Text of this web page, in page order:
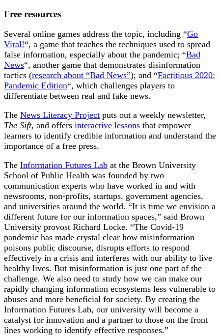
Free resources
Several online games address the topic, including “Go
Viral!“, a game that teaches the techniques used to spread
false information, especially about the pandemic; “Bad
News“, another game that demonstrates disinformation
tactics (research about “Bad News”); and “Factitious 2020:
Pandemic Edition“, which challenges players to
differentiate between real and fake news.
The News Literacy Project puts out a weekly newsletter,
The Sift, and offers interactive lessons that empower
learners to identify credible information and understand the
importance of a free press.
The Information Futures Lab at the Brown University
School of Public Health was founded by two
communication experts who have worked in and with
newsrooms, non-profits, startups, government agencies,
and universities around the world. “It is time we envision a
different future for our information spaces,” said Brown
University provost Richard Locke. “The Covid-19
pandemic has made crystal clear how misinformation
poisons public discourse, disrupts efforts to respond
effectively in a crisis and interferes with our ability to live
healthy lives. But misinformation is just one part of the
challenge. We also need to study how we can make our
rapidly changing information ecosystems less vulnerable to
abuses and more beneficial for society. By creating the
Information Futures Lab, our university will become a
catalyst for innovation and a partner to those on the front
lines working to identify effective responses.”